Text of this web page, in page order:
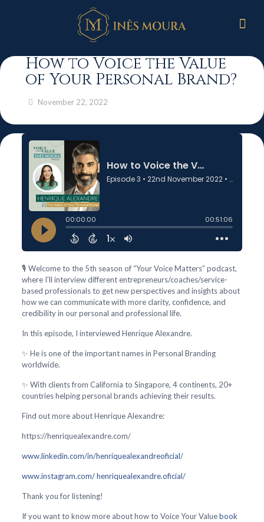
How to Voice the Value
of Your Personal Brand?
November 22, 2022
🎙️ Welcome to the 5th season of “Your Voice Matters” podcast,
where I’ll interview different entrepreneurs/coaches/service-
based professionals to get new perspectives and insights about
how we can communicate with more clarity, confidence, and
credibility in our personal and professional life.
In this episode, I interviewed Henrique Alexandre.
✨ He is one of the important names in Personal Branding
worldwide.
✨ With clients from California to Singapore, 4 continents, 20+
countries helping personal brands achieving their results.
Find out more about Henrique Alexandre:
https://henriquealexandre.com/
www.linkedin.com/in/henriquealexandreoficial/
www.instagram.com/ henriquealexandre.oficial/
Thank you for listening!
If you want to know more about how to Voice Your Valuebook